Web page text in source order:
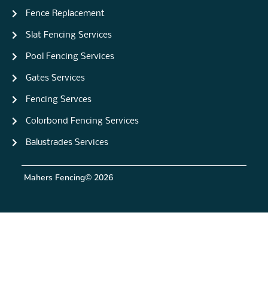
Fence Replacement
Slat Fencing Services
Pool Fencing Services
Gates Services
Fencing Servces
Colorbond Fencing Services
Balustrades Services
Mahers Fencing© 2026